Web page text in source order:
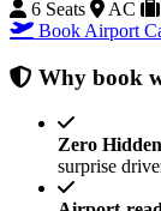
6 Seats
AC
Book Airport
Why book
Zero
surprise